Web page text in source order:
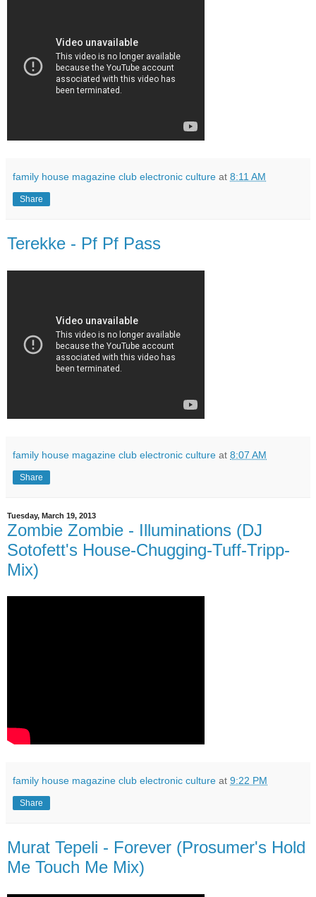
family house magazine club electronic culture at 8:11 AM
Share
Terekke - Pf Pf Pass
family house magazine club electronic culture at 8:07 AM
Share
Tuesday, March 19, 2013
Zombie Zombie - Illuminations (DJ
Sotofett's House-Chugging-Tuff-Tripp-
Mix)
family house magazine club electronic culture at 9:22 PM
Share
Murat Tepeli - Forever (Prosumer's Hold
Me Touch Me Mix)